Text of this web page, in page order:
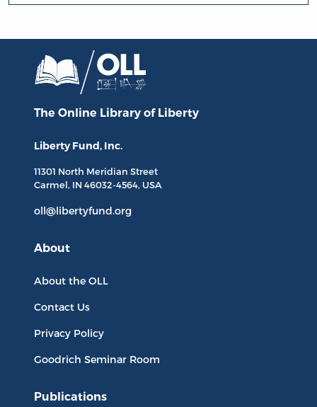
The Online Library of Liberty
Liberty Fund, Inc.
11301 North Meridian Street
Carmel, IN 46032-4564, USA
oll@libertyfund.org
About
About the OLL
Contact Us
Privacy Policy
Goodrich Seminar Room
Publications